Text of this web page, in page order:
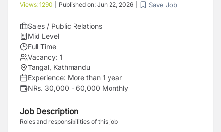
Views: 1290 Published on: Jun 22, 2026 Save Job
Sales / Public Relations
Mid Level
Full Time
Vacancy: 1
Tangal, Kathmandu
Experience: More than 1 year
NRs. 30,000 - 60,000 Monthly
Job Description
Roles and responsibilities of this job